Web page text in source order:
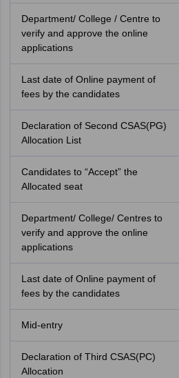
Department/ College / Centre to
verify and approve the online
applications
Last date of Online payment of
fees by the candidates
Declaration of Second CSAS(PG)
Allocation List
Candidates to “Accept” the
Allocated seat
Department/ College/ Centres to
verify and approve the online
applications
Last date of Online payment of
fees by the candidates
Mid-entry
Declaration of Third CSAS(PC)
Allocation